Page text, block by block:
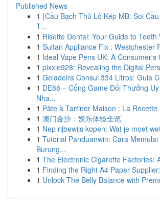
Published News
1 {Cầu Bạch Thủ Lô Kép MB: Soi
T...
1 Risette Dental: Your Guide to Teeth
1 Sultan Appliance Fix : Westchester
1 Ideal Vape Pens UK: A Consumer's
1 pixxie928: Revealing the Digital
1 Geladeira Consul 334 Litros: Guia
1 DE88 – Cổng Game Đổi Thưởng
Nha...
1 Pâte à Tartiner Maison : La
1 澳门金沙：娱乐体验全览
1 Nep rijbewijs kopen: Wat je moet
1 Tutorial Panduanwin: Cara
Burung...
1 The Electronic Cigarette Factories:
1 Finding the Right A4 Paper
1 Unlock The Belly Balance with